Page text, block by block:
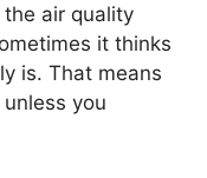
air quality
it thinks
is. That means
you